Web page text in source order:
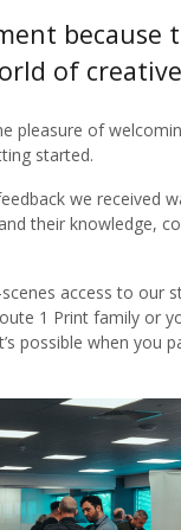
because
of
pleasure of
started.
we received
their knowledge,
access to
1 Print family or
possible when you